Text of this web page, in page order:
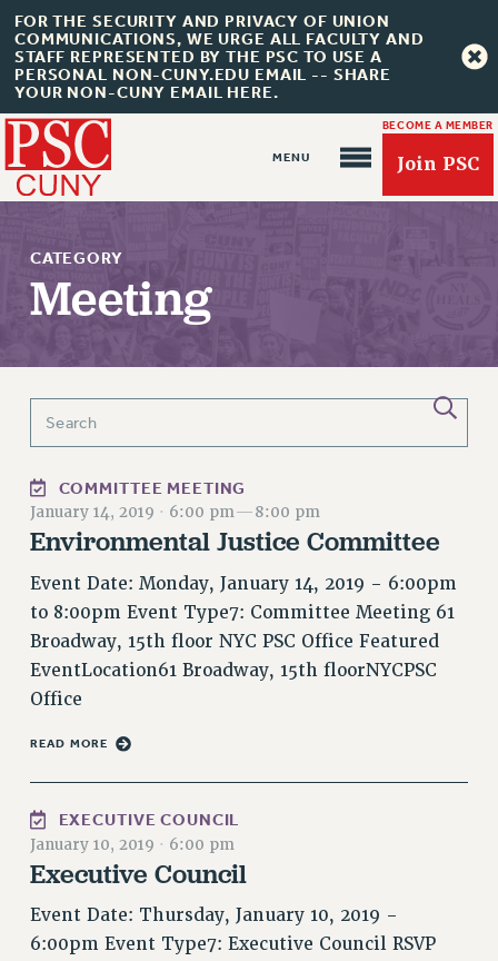
FOR THE SECURITY AND PRIVACY OF UNION
COMMUNICATIONS, WE URGE ALL FACULTY AND
STAFF REPRESENTED BY THE PSC TO USE A
PERSONAL NON-CUNY.EDU EMAIL -- SHARE
YOUR NON-CUNY EMAIL HERE.
BECOME A MEMBER
Join PSC
JOIN PSC
JOIN OR RECOMMIT ONLINE
JOIN PSC RF FIELD UNITS
RETIREE MEMBERSHIP
REQUEST MAILED MEMBER CARD
MEMBERSHIP
UPDATE YOUR MEMBERSHIP INFORMATION
WHO WE ARE
PRINCIPAL OFFICERS
EXECUTIVE COUNCIL
CHAPTERS
COMMITTEES
STAFF
CAMPUS ACTION TEAMS
GRIEVANCE COUNSELORS AND ADVISORS
CATEGORY
Meeting
COMMITTEE MEETING
January 14, 2019 · 6:00 pm—8:00 pm
Environmental Justice Committee
Event Date: Monday, January 14, 2019 - 6:00pm
to 8:00pm Event Type7: Committee Meeting 61
Broadway, 15th floor NYC PSC Office Featured
EventLocation61 Broadway, 15th floorNYCPSC
Office
READ MORE
EXECUTIVE COUNCIL
January 10, 2019 · 6:00 pm
Executive Council
Event Date: Thursday, January 10, 2019 -
6:00pm Event Type7: Executive Council RSVP